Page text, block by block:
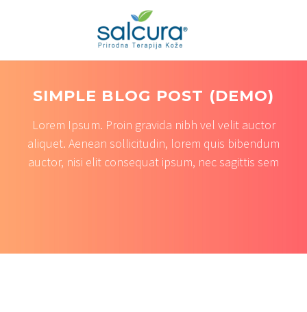
SIMPLE BLOG POST (DEMO)
Lorem Ipsum. Proin gravida nibh vel velit auctor
aliquet. Aenean sollicitudin, lorem quis bibendum
auctor, nisi elit consequat ipsum, nec sagittis sem